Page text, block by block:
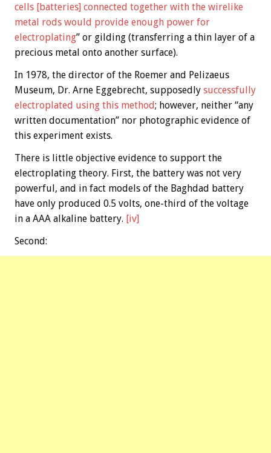
cells [batteries] connected together with the wirelike
metal rods would provide enough power for
electroplating” or gilding (transferring a thin layer of a
precious metal onto another surface).
In 1978, the director of the Roemer and Pelizaeus
Museum, Dr. Arne Eggebrecht, supposedly successfully
electroplated using this method; however, neither “any
written documentation” nor photographic evidence of
this experiment exists.
There is little objective evidence to support the
electroplating theory. First, the battery was not very
powerful, and in fact models of the Baghdad battery
have only produced 0.5 volts, one-third of the voltage
in a AAA alkaline battery. [iv]
Second: